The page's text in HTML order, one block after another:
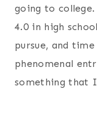
going to
4.0 in high
pursue, and
phenomenal
something that